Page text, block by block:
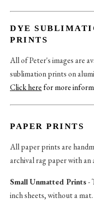
DYE
PRINTS
All of Peter's images are
sublimation prints on
Click herefor more
PAPER PRINTS
All paper prints are
archival rag paper with an
Small Unmatted Prints-
inch sheets, without a mat.